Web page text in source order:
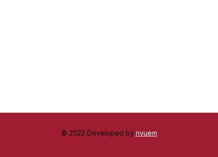
© 2022 Developed by nvuem